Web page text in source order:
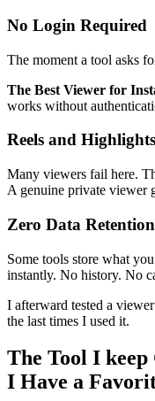
No Login Required
The moment a tool asks
The Best Viewer for
works without
Reels and Highlights
Many viewers fail here.
A genuine private viewer
Zero Data Retention
Some tools store what
instantly. No history. No
I afterward tested a
the last times I used it.
The Tool I keep
I Have a